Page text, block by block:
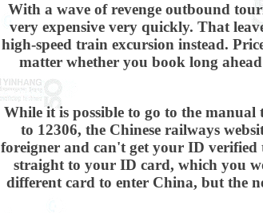
With a wave of revenge outbound
very expensive very quickly. That
high-speed train excursion instead.
matter whether you book long
While it is possible to go to the
to 12306, the Chinese railways
foreigner and can't get your ID verified
straight to your ID card, which you
different card to enter China, but the